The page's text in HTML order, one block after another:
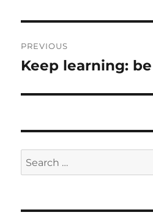
navigation
PREVIOUS
Previous
Keep learning:
Search
for: